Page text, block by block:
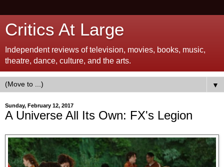
Critics At Large
Independent reviews of television, movies, books, music,
theatre, dance, culture, and the arts.
▼
Sunday, February 12, 2017
A Universe All Its Own: FX's Legion